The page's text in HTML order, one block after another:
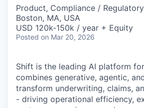
COMPANY
Content
Product, Compliance / Regulatory
Boston, MA, USA
USD 120k-150k / year + Equity
Posted on Mar 20, 2026
Shift is the leading AI platform
combines generative, agentic,
transform underwriting, claims,
- driving operational efficiency,